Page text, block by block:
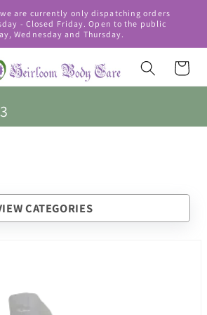
are currently only dispatching orders
- Closed Friday. Open to the public
Wednesday and Thursday.
Cart
CATEGORIES